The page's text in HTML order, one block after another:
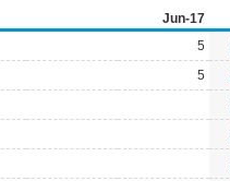
Jun-17
5
5